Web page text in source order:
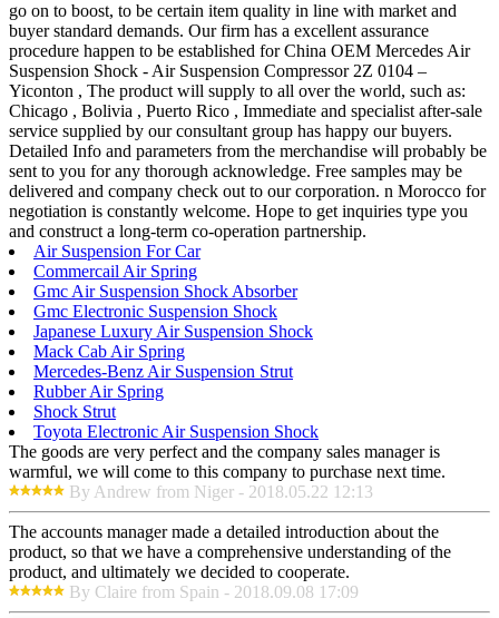
go on to boost, to be certain item quality in line with market and
buyer standard demands. Our firm has a excellent assurance
procedure happen to be established for China OEM Mercedes Air
Suspension Shock - Air Suspension Compressor 2Z 0104 –
Yiconton , The product will supply to all over the world, such as:
Chicago , Bolivia , Puerto Rico , Immediate and specialist after-sale
service supplied by our consultant group has happy our buyers.
Detailed Info and parameters from the merchandise will probably be
sent to you for any thorough acknowledge. Free samples may be
delivered and company check out to our corporation. n Morocco for
negotiation is constantly welcome. Hope to get inquiries type you
and construct a long-term co-operation partnership.
Air Suspension For Car
Commercail Air Spring
Gmc Air Suspension Shock Absorber
Gmc Electronic Suspension Shock
Japanese Luxury Air Suspension Shock
Mack Cab Air Spring
Mercedes-Benz Air Suspension Strut
Rubber Air Spring
Shock Strut
Toyota Electronic Air Suspension Shock
The goods are very perfect and the company sales manager is
warmful, we will come to this company to purchase next time.
By Andrew from Niger - 2018.05.22 12:13
The accounts manager made a detailed introduction about the
product, so that we have a comprehensive understanding of the
product, and ultimately we decided to cooperate.
By Claire from Spain - 2018.09.08 17:09